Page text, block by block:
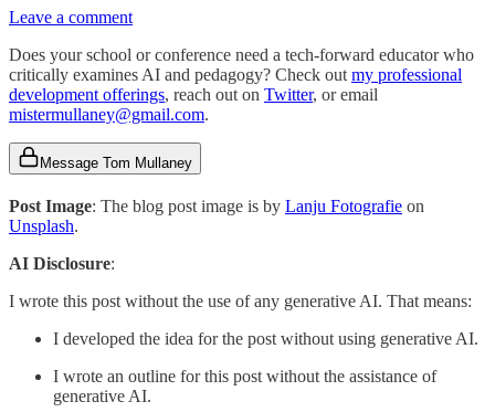
Leave a comment
Does your school or conference need a tech-forward educator who
critically examines AI and pedagogy? Check out my professional
development offerings, reach out on Twitter, or email
mistermullaney@gmail.com.
Message Tom Mullaney
Post Image: The blog post image is by Lanju Fotografie on
Unsplash.
AI Disclosure:
I wrote this post without the use of any generative AI. That means:
I developed the idea for the post without using generative AI.
I wrote an outline for this post without the assistance of
generative AI.